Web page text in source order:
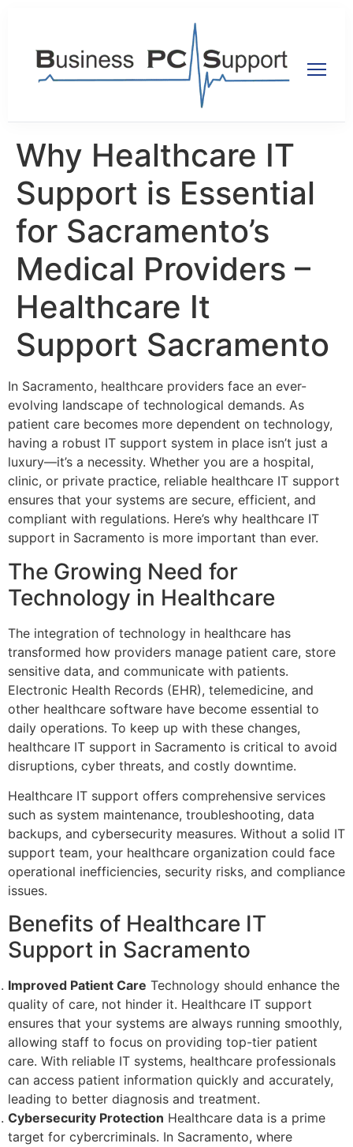
Why Healthcare IT
Support is Essential
for Sacramento’s
Medical Providers –
Healthcare It
Support Sacramento
In Sacramento, healthcare providers face an ever-
evolving landscape of technological demands. As
patient care becomes more dependent on technology,
having a robust IT support system in place isn’t just a
luxury—it’s a necessity. Whether you are a hospital,
clinic, or private practice, reliable healthcare IT support
ensures that your systems are secure, efficient, and
compliant with regulations. Here’s why healthcare IT
support in Sacramento is more important than ever.
The Growing Need for
Technology in Healthcare
The integration of technology in healthcare has
transformed how providers manage patient care, store
sensitive data, and communicate with patients.
Electronic Health Records (EHR), telemedicine, and
other healthcare software have become essential to
daily operations. To keep up with these changes,
healthcare IT support in Sacramento is critical to avoid
disruptions, cyber threats, and costly downtime.
Healthcare IT support offers comprehensive services
such as system maintenance, troubleshooting, data
backups, and cybersecurity measures. Without a solid IT
support team, your healthcare organization could face
operational inefficiencies, security risks, and compliance
issues.
Benefits of Healthcare IT
Support in Sacramento
Improved Patient Care Technology should enhance the
quality of care, not hinder it. Healthcare IT support
ensures that your systems are always running smoothly,
allowing staff to focus on providing top-tier patient
care. With reliable IT systems, healthcare professionals
can access patient information quickly and accurately,
leading to better diagnosis and treatment.
Cybersecurity Protection Healthcare data is a prime
target for cybercriminals. In Sacramento, where